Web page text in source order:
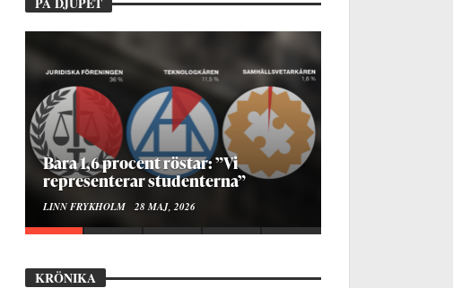
Hur bygger man en Lundakarneval?
ELISE RALSTON SAMUELSON 24 MAJ, 2026
KRÖNIKA